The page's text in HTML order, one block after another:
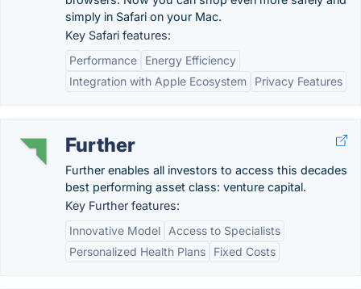
simply in Safari on your Mac.
Key Safari features:
Performance
Energy Efficiency
Integration with Apple Ecosystem
Privacy Features
Further
Further enables all investors to access this decades
best performing asset class: venture capital.
Key Further features:
Innovative Model
Access to Specialists
Personalized Health Plans
Fixed Costs